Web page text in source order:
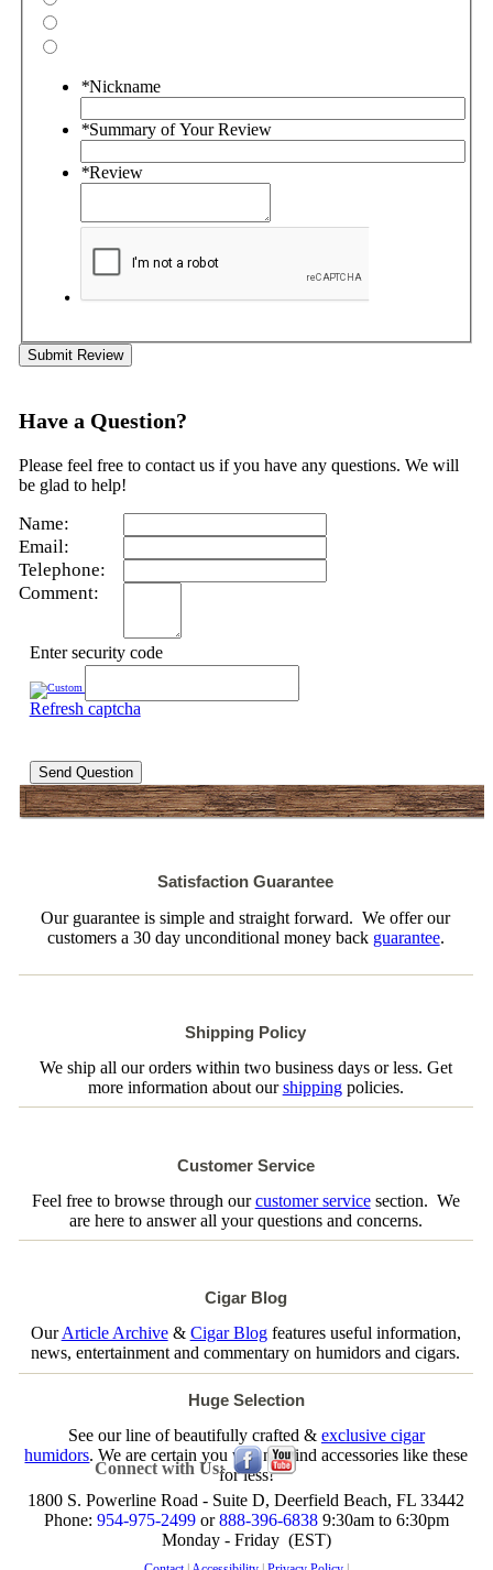
*Nickname
*Summary of Your Review
*Review
Submit Review
Have a Question?
Please feel free to contact us if you have any questions. We will
be glad to help!
Name:
Email:
Telephone:
Comment:
Enter security code
Refresh captcha
Send Question
Satisfaction Guarantee
Our guarantee is simple and straight forward. We offer our
customers a 30 day unconditional money back guarantee.
Shipping Policy
We ship all our orders within two business days or less. Get
more information about ourshippingpolicies.
Customer Service
Feel free to browse through ourcustomer servicesection. We
are here to answer all your questions and concerns.
Cigar Blog
OurArticle Archive& Cigar Blogfeatures useful information,
news, entertainment and commentary on humidors and cigars.
Huge Selection
See our line of beautifully crafted & exclusive cigar
humidors. We are certain you will not find accessories like these
for less!
Connect with Us:
1800 S. Powerline Road - Suite D, Deerfield Beach, FL 33442
Phone: 954-975-2499or888-396-68389:30am to 6:30pm
Monday - Friday (EST)